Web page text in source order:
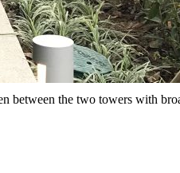
between the two towers with